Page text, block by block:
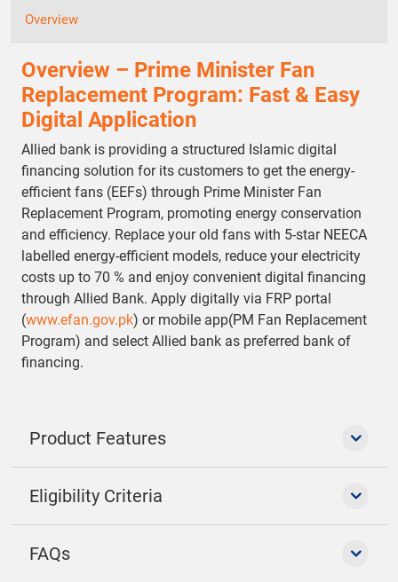
Overview
Overview – Prime Minister Fan
Replacement Program: Fast & Easy
Digital Application
Allied bank is providing a structured Islamic digital
financing solution for its customers to get the energy-
efficient fans (EEFs) through Prime Minister Fan
Replacement Program, promoting energy conservation
and efficiency. Replace your old fans with 5-star NEECA
labelled energy-efficient models, reduce your electricity
costs up to 70 % and enjoy convenient digital financing
through Allied Bank. Apply digitally via FRP portal
(www.efan.gov.pk) or mobile app(PM Fan Replacement
Program) and select Allied bank as preferred bank of
financing.
Product Features
Eligibility Criteria
FAQs